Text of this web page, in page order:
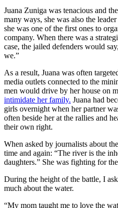
Juana Zuniga was tenacious and
many ways, she was also the
she was one of the first ones to
company. When there was a
case, the jailed defenders would
we.”
As a result, Juana was often
media outlets connected to the
men would drive by her house on
intimidate her family. Juana had
girls overnight when her partner
often beside her at the rallies and
their own right.
When asked by journalists about
time and again: “The river is the
daughters.” She was fighting for
During the height of the battle, I
much about the water.
“My mom taught me to love the